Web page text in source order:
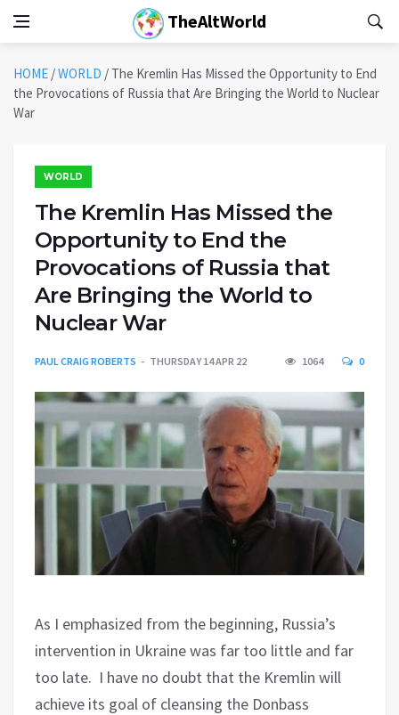
TheAltWorld
HOME /WORLD / The Kremlin Has Missed the Opportunity to End
the Provocations of Russia that Are Bringing the World to Nuclear
War
WORLD
The Kremlin Has Missed the
Opportunity to End the
Provocations of Russia that
Are Bringing the World to
Nuclear War
PAUL CRAIG ROBERTS THURSDAY 14 APR 22 1064 0
As I emphasized from the beginning, Russia’s
intervention in Ukraine was far too little and far
too late. I have no doubt that the Kremlin will
achieve its goal of cleansing the Donbass